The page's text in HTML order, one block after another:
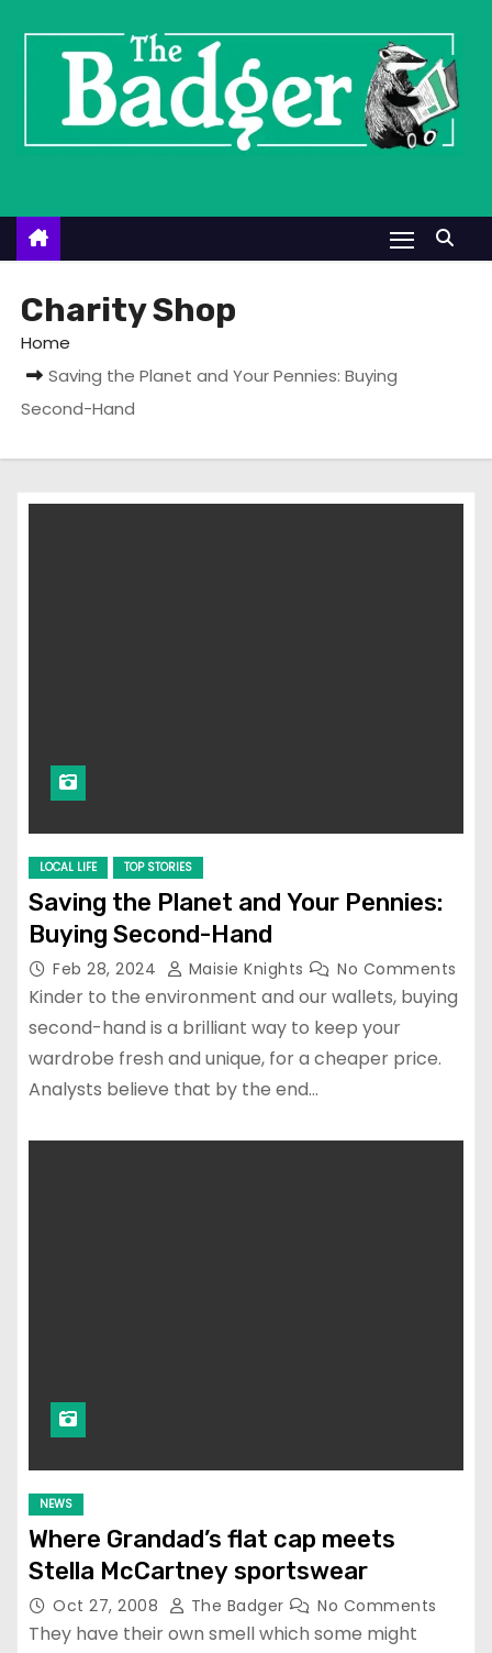
n
Charity Shop
Home
Saving the Planet and Your Pennies: Buying
Second-Hand
LOCAL LIFE TOP STORIES
Saving the Planet and Your Pennies:
Buying Second-Hand
Feb 28, 2024 Maisie Knights No Comments
Kinder to the environment and our wallets, buying
second-hand is a brilliant way to keep your
wardrobe fresh and unique, for a cheaper price.
Analysts believe that by the end…
NEWS
Where Grandad’s flat cap meets
Stella McCartney sportswear
Oct 27, 2008 The Badger No Comments
They have their own smell which some might